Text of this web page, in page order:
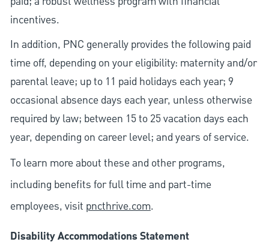
incentives.
In addition, PNC generally provides the following paid
time off, depending on your eligibility: maternity and/or
parental leave; up to 11 paid holidays each year; 9
occasional absence days each year, unless otherwise
required by law; between 15 to 25 vacation days each
year, depending on career level; and years of service.
To learn more about these and other programs,
including benefits for full time and part-time
employees, visit pncthrive.com.
Disability Accommodations Statement